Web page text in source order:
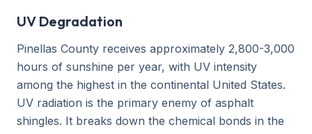
UV Degradation
Pinellas County receives approximately 2,800-3,000
hours of sunshine per year, with UV intensity
among the highest in the continental United States.
UV radiation is the primary enemy of asphalt
shingles. It breaks down the chemical bonds in the